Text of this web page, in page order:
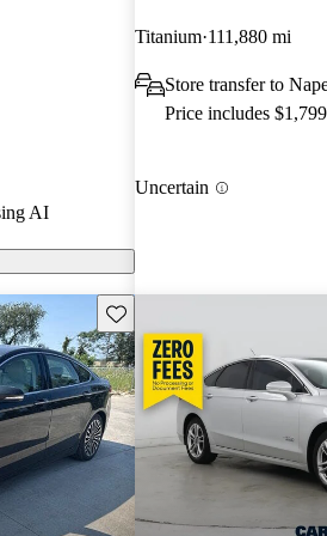
AI
Titanium 111,880 mi
Store transfer to
Price includes
Uncertain
Save this listing